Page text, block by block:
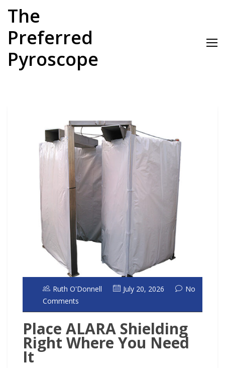
content
The
Preferred
Pyroscope
Ruth O'Donnell July 20, 2026
No
Comments
Place ALARA Shielding
Right Where You Need
It